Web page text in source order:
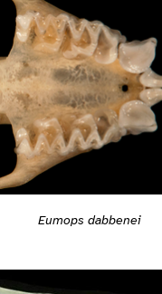
Eumops dabbenei